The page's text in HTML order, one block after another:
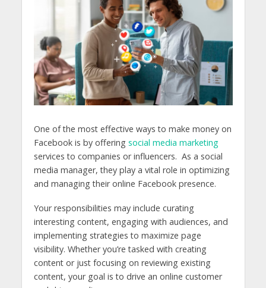
One of the most effective ways to make money on
Facebook is by offering social media marketing
services to companies or influencers. As a social
media manager, they play a vital role in optimizing
and managing their online Facebook presence.
Your responsibilities may include curating
interesting content, engaging with audiences, and
implementing strategies to maximize page
visibility. Whether you’re tasked with creating
content or just focusing on reviewing existing
content, your goal is to drive an online customer